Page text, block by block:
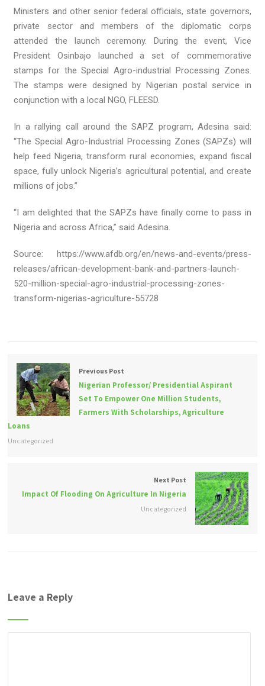
Ministers and other senior federal officials, state governors,
private sector and members of the diplomatic corps
attended the launch ceremony. During the event, Vice
President Osinbajo launched a set of commemorative
stamps for the Special Agro-industrial Processing Zones.
The stamps were designed by Nigerian postal service in
conjunction with a local NGO, FLEESD.
In a rallying call around the SAPZ program, Adesina said:
“The Special Agro-Industrial Processing Zones (SAPZs) will
help feed Nigeria, transform rural economies, expand fiscal
space, fully unlock Nigeria’s agricultural potential, and create
millions of jobs.”
“I am delighted that the SAPZs have finally come to pass in
Nigeria and across Africa,” said Adesina.
Source: https://www.afdb.org/en/news-and-events/press-
releases/african-development-bank-and-partners-launch-
520-million-special-agro-industrial-processing-zones-
transform-nigerias-agriculture-55728
Previous Post
Nigerian Professor/ Presidential Aspirant
Set To Empower One Million Students,
Farmers With Scholarships, Agriculture
Loans
Uncategorized
Next Post
Impact Of Flooding On Agriculture In Nigeria
Uncategorized
Leave a Reply